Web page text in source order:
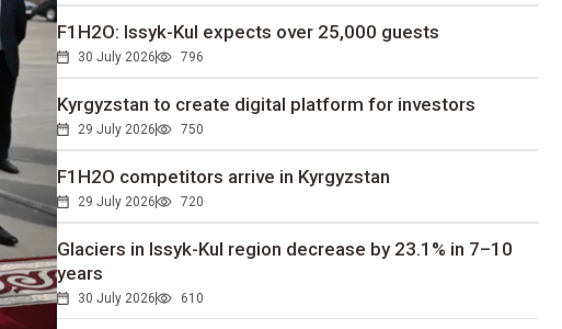
F1H2O: Issyk-Kul expects over 25,000 guests
30 July 2026 796
Kyrgyzstan to сreate digital platform for investors
29 July 2026 750
F1H2O competitors arrive in Kyrgyzstan
29 July 2026 720
Glaciers in Issyk-Kul region decrease by 23.1% in 7–10
years
30 July 2026 610